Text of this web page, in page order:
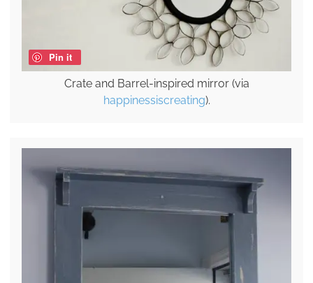
Pin it
Crate and Barrel-inspired mirror (via
happinessiscreating).